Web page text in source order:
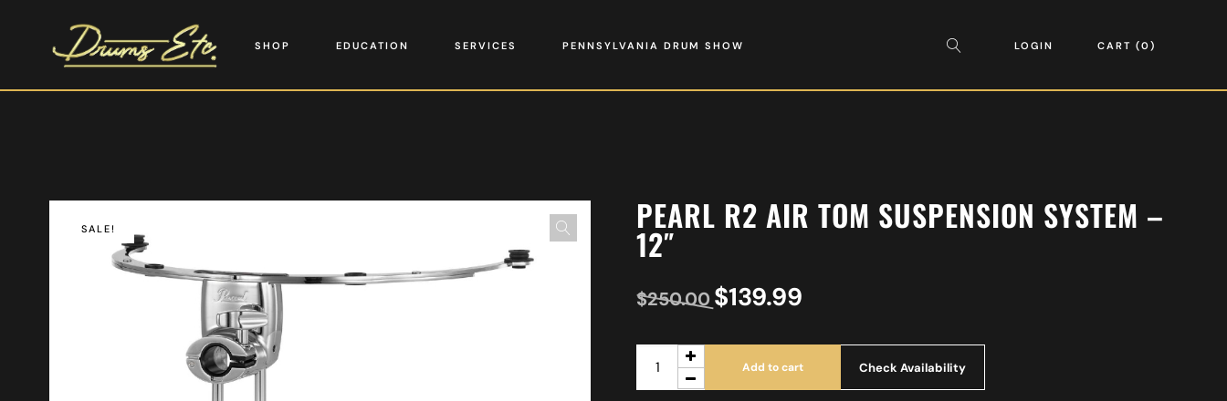
SHOP EDUCATION SERVICES PENNSYLVANIA DRUM SHOW LOGIN CART 0
SALE! PEARL R2 AIR TOM SUSPENSION SYSTEM –
12″
$250.00 $139.99
Add to cart Check Availability